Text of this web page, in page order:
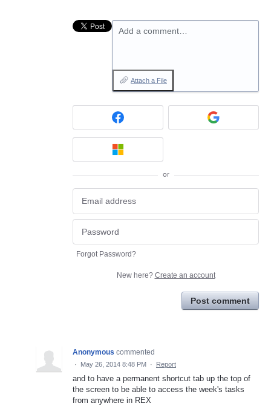
Add a comment…
Attach a File
or
Forgot Password?
New here? Create an account
Post comment
Anonymous commented
· May 26, 2014 8:48 PM · Report
and to have a permanent shortcut tab up the top of
the screen to be able to access the week's tasks
from anywhere in REX